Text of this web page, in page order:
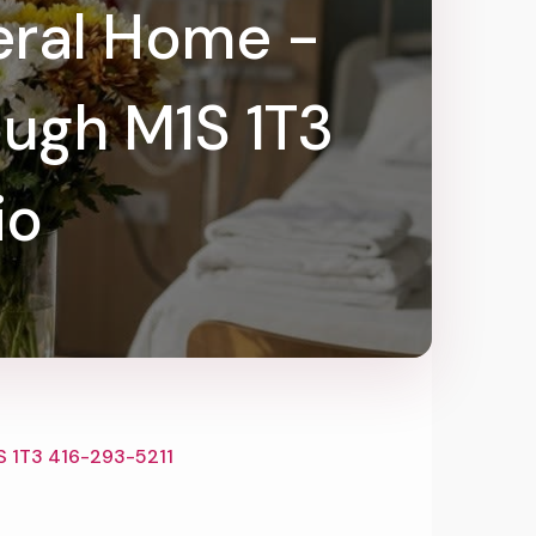
Home -
M1S 1T3
1T3 416-293-5211